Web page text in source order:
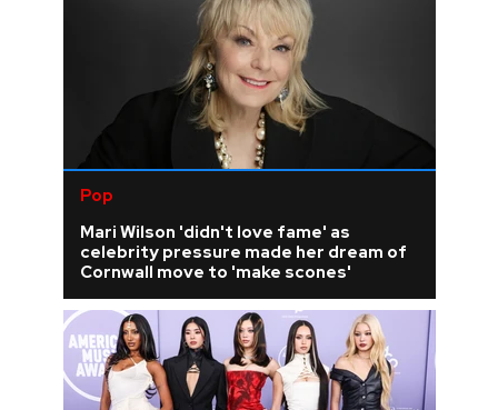
Pop
Mari Wilson 'didn't love fame' as
celebrity pressure made her dream of
Cornwall move to 'make scones'